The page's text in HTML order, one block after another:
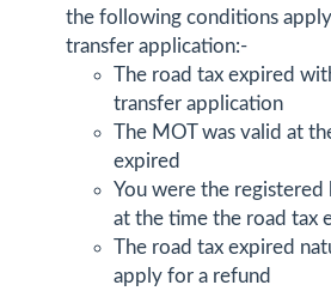
the following conditions
transfer application:-
The road tax expired
transfer application
The MOT was valid at
expired
You were the
at the time the road tax
The road tax expired
apply for a refund